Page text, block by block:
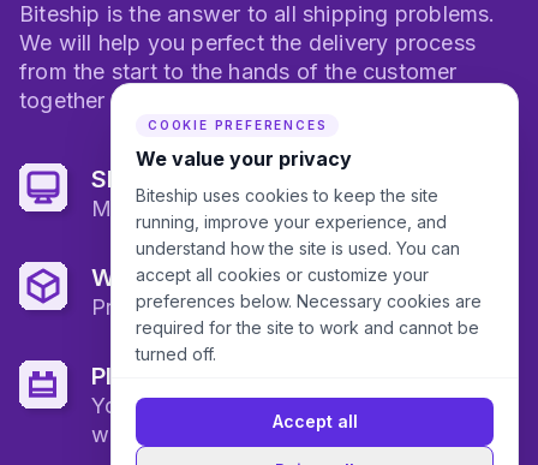
Biteship is the answer to all shipping problems.
We will help you perfect the delivery process
from the start to the hands of the customer
together with logistics partners in Indonesia.
Shipping Dashboard
Monitor all your shipments here
Warehousing
Protect all of your goods
Plugin
You can just plug and play in your
website
COOKIE PREFERENCES
We value your privacy
Biteship uses cookies to keep the site
running, improve your experience, and
understand how the site is used. You can
accept all cookies or customize your
preferences below. Necessary cookies are
required for the site to work and cannot be
turned off.
Accept all